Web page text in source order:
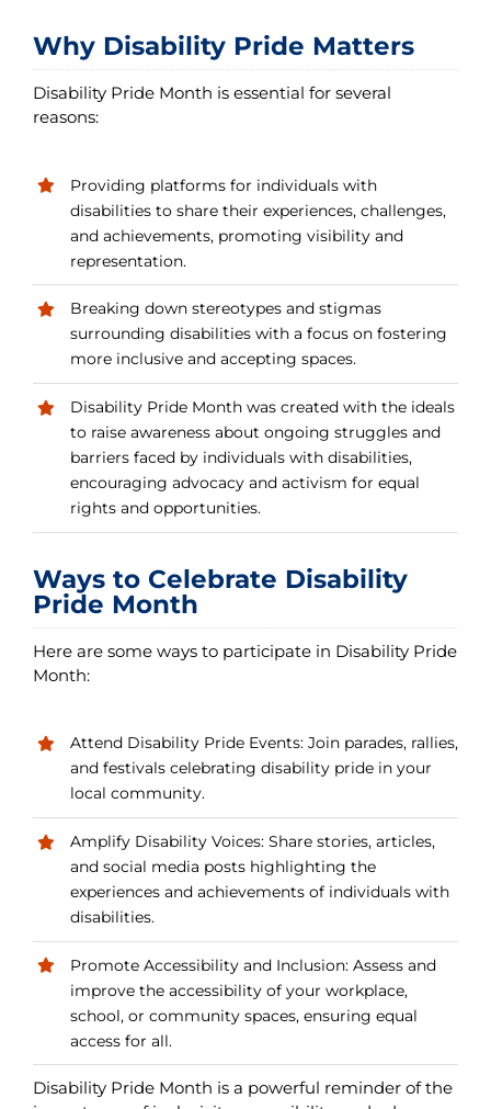
Why Disability Pride Matters
Disability Pride Month is essential for several
reasons:
Providing platforms for individuals with
disabilities to share their experiences, challenges,
and achievements, promoting visibility and
representation.
Breaking down stereotypes and stigmas
surrounding disabilities with a focus on fostering
more inclusive and accepting spaces.
Disability Pride Month was created with the ideals
to raise awareness about ongoing struggles and
barriers faced by individuals with disabilities,
encouraging advocacy and activism for equal
rights and opportunities.
Ways to Celebrate Disability
Pride Month
Here are some ways to participate in Disability Pride
Month:
Attend Disability Pride Events: Join parades, rallies,
and festivals celebrating disability pride in your
local community.
Amplify Disability Voices: Share stories, articles,
and social media posts highlighting the
experiences and achievements of individuals with
disabilities.
Promote Accessibility and Inclusion: Assess and
improve the accessibility of your workplace,
school, or community spaces, ensuring equal
access for all.
Disability Pride Month is a powerful reminder of the